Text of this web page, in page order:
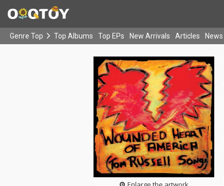
Genre Top Top Albums Top EPs New Arrivals Articles News